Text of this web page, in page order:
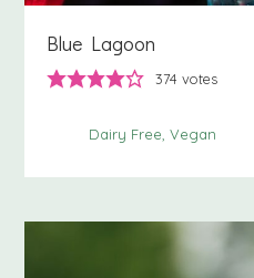
Blue Lagoon
374 votes
Dairy Free Vegan